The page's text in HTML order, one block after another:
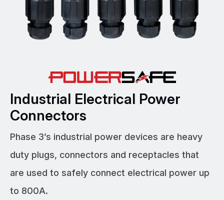
Industrial Electrical Power
Connectors
Phase 3’s industrial power devices are heavy
duty plugs, connectors and receptacles that
are used to safely connect electrical power up
to 800A.